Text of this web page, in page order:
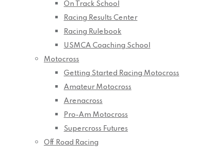
On Track School
Racing Results Center
Racing Rulebook
USMCA Coaching School
Motocross
Getting Started Racing Motocross
Amateur Motocross
Arenacross
Pro-Am Motocross
Supercross Futures
Off Road Racing